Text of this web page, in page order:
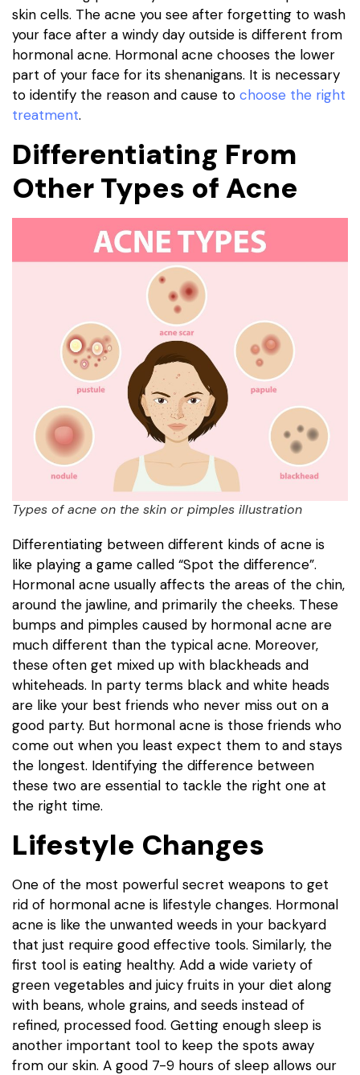
skin cells. The acne you see after forgetting to wash
your face after a windy day outside is different from
hormonal acne. Hormonal acne chooses the lower
part of your face for its shenanigans. It is necessary
to identify the reason and cause to choose the right
treatment.
Differentiating From
Other Types of Acne
Types of acne on the skin or pimples illustration
Differentiating between different kinds of acne is
like playing a game called “Spot the difference”.
Hormonal acne usually affects the areas of the chin,
around the jawline, and primarily the cheeks. These
bumps and pimples caused by hormonal acne are
much different than the typical acne. Moreover,
these often get mixed up with blackheads and
whiteheads. In party terms black and white heads
are like your best friends who never miss out on a
good party. But hormonal acne is those friends who
come out when you least expect them to and stays
the longest. Identifying the difference between
these two are essential to tackle the right one at
the right time.
Lifestyle Changes
One of the most powerful secret weapons to get
rid of hormonal acne is lifestyle changes. Hormonal
acne is like the unwanted weeds in your backyard
that just require good effective tools. Similarly, the
first tool is eating healthy. Add a wide variety of
green vegetables and juicy fruits in your diet along
with beans, whole grains, and seeds instead of
refined, processed food. Getting enough sleep is
another important tool to keep the spots away
from our skin. A good 7-9 hours of sleep allows our